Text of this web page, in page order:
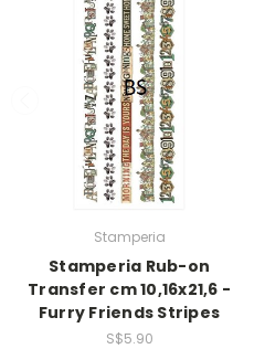
Stamperia
Stamperia Rub-on
Transfer cm 10,16x21,6 -
Furry Friends Stripes
S$5.90